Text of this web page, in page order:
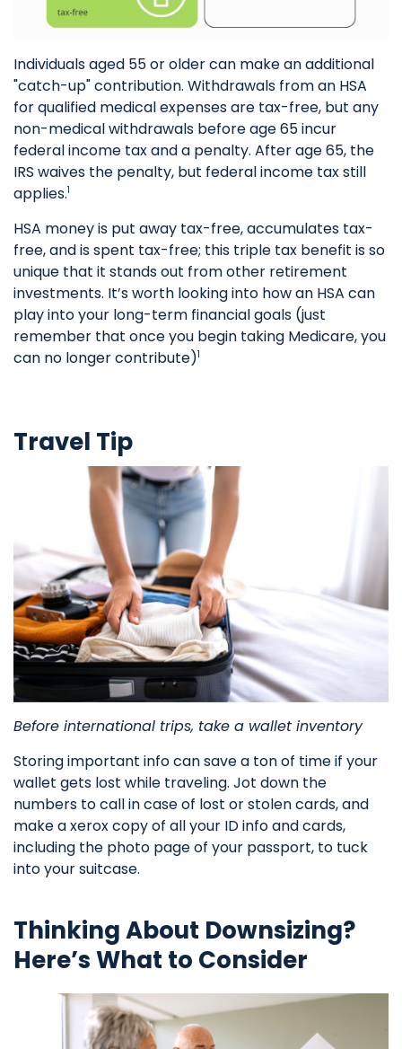
Individuals aged 55 or older can make an additional
"catch-up" contribution. Withdrawals from an HSA
for qualified medical expenses are tax-free, but any
non-medical withdrawals before age 65 incur
federal income tax and a penalty. After age 65, the
IRS waives the penalty, but federal income tax still
applies.1
HSA money is put away tax-free, accumulates tax-
free, and is spent tax-free; this triple tax benefit is so
unique that it stands out from other retirement
investments. It’s worth looking into how an HSA can
play into your long-term financial goals (just
remember that once you begin taking Medicare, you
can no longer contribute)1
Travel Tip
Before international trips, take a wallet inventory
Storing important info can save a ton of time if your
wallet gets lost while traveling. Jot down the
numbers to call in case of lost or stolen cards, and
make a xerox copy of all your ID info and cards,
including the photo page of your passport, to tuck
into your suitcase.
Thinking About Downsizing?
Here’s What to Consider